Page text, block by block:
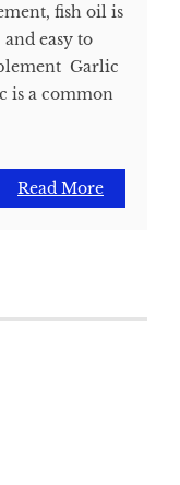
fish oil is
and easy to
Garlic
is a common
Read More